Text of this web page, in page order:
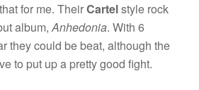
for me. TheirCartelstyle rock
album,Anhedonia. With 6
they could be beat, although the
to put up a pretty good fight.